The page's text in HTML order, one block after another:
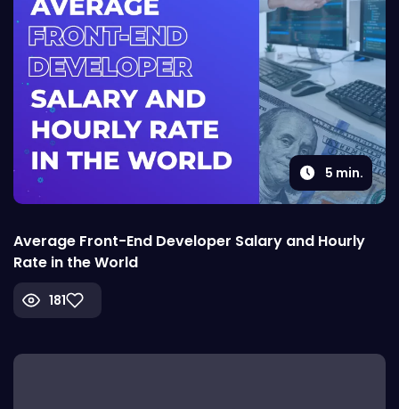
5 min.
Average Front-End Developer Salary and Hourly
Rate in the World
181